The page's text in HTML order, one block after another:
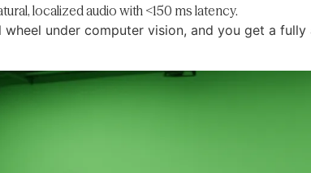
localized audio with <150 ms latency.
under computer vision, and you get a